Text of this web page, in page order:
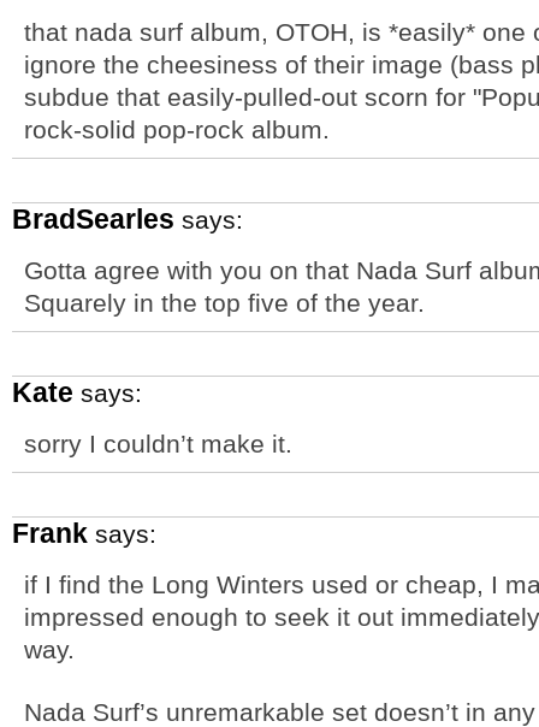
that nada surf album, OTOH, is *easily*
ignore the cheesiness of their image (bass
subdue that easily-pulled-out scorn for
rock-solid pop-rock album.
BradSearles says:
Gotta agree with you on that Nada Surf
Squarely in the top five of the year.
Kate says:
sorry I couldn’t make it.
Frank says:
if I find the Long Winters used or cheap, I
impressed enough to seek it out
way.
Nada Surf’s unremarkable set doesn’t in